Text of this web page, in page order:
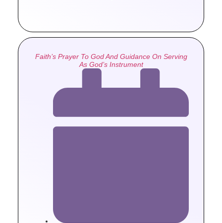
Faith’s Prayer To God And Guidance On Serving
As God’s Instrument